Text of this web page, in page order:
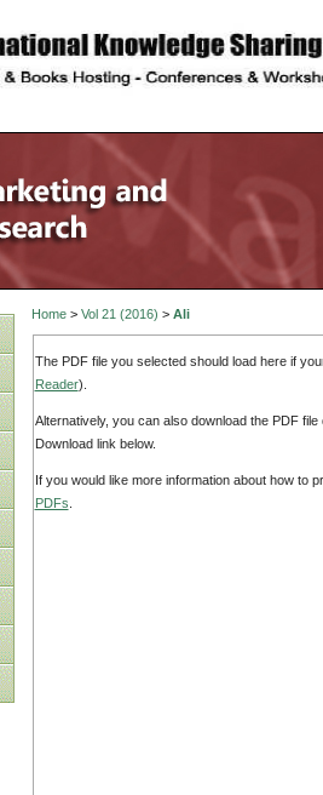
Home> Vol 21 (2016) > Ali
The PDF file you selected should load here if
Reader).
Alternatively, you can also download the PDF
Download link below.
If you would like more information about how to
PDFs